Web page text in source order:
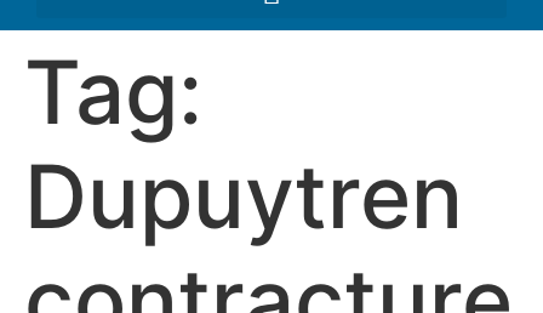
Tag:
Dupuytren